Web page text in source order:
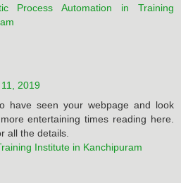
Process Automation in Training
2019
have seen your webpage and look
entertaining times reading here.
all the details.
Institute in Kanchipuram